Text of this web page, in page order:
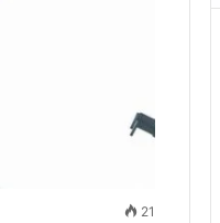
21